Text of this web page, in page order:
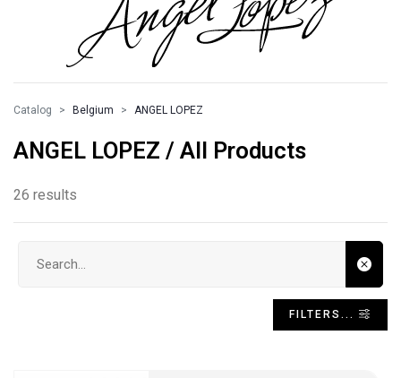
Catalog Belgium ANGEL LOPEZ
ANGEL LOPEZ / All Products
26 results
FILTERS...